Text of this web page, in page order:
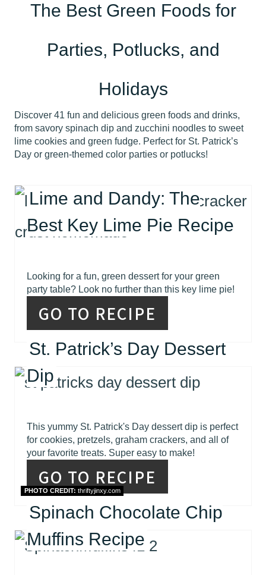
The Best Green Foods for
Parties, Potlucks, and
Holidays
Discover 41 fun and delicious green foods and drinks,
from savory spinach dip and zucchini noodles to sweet
lime cookies and green fudge. Perfect for St. Patrick’s
Day or green-themed color parties or potlucks!
Lime and Dandy: The
Best Key Lime Pie Recipe
Looking for a fun, green dessert for your green
party table? Look no further than this key lime pie!
GO TO RECIPE
St. Patrick’s Day Dessert
Dip
This yummy St. Patrick's Day dessert dip is perfect
for cookies, pretzels, graham crackers, and all of
your favorite treats. Super easy to make!
GO TO RECIPE
PHOTO CREDIT: thriftyjinxy.com
Spinach Chocolate Chip
Muffins Recipe